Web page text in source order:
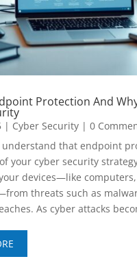
Protection And
| Cyber Security | 0
understand that endpoint
your cyber security
devices—like
threats such as
As cyber attacks